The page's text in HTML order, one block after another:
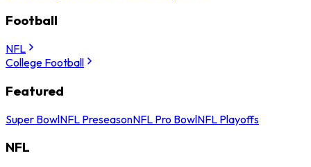
Football
NFL
College Football
Featured
Super BowlNFL PreseasonNFL Pro BowlNFL Playoffs
NFL